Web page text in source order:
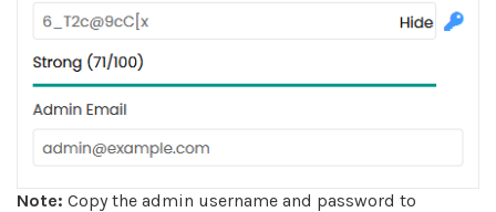
Note: Copy the admin username and password to